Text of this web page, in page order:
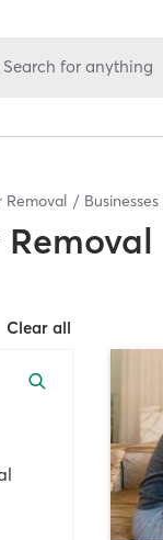
Search for anything
Removal Businesses
Clear all